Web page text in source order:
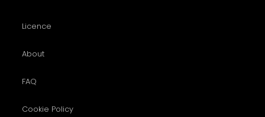
Licence
About
FAQ
Cookie Policy